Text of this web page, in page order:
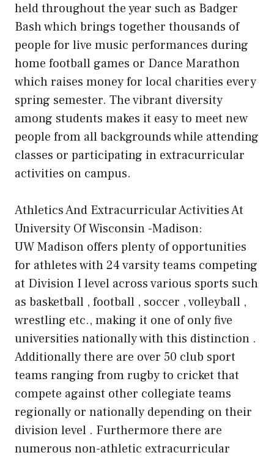
held throughout the year such as Badger
Bash which brings together thousands of
people for live music performances during
home football games or Dance Marathon
which raises money for local charities every
spring semester. The vibrant diversity
among students makes it easy to meet new
people from all backgrounds while attending
classes or participating in extracurricular
activities on campus.
Athletics And Extracurricular Activities At
University Of Wisconsin -Madison:
UW Madison offers plenty of opportunities
for athletes with 24 varsity teams competing
at Division I level across various sports such
as basketball , football , soccer , volleyball ,
wrestling etc., making it one of only five
universities nationally with this distinction .
Additionally there are over 50 club sport
teams ranging from rugby to cricket that
compete against other collegiate teams
regionally or nationally depending on their
division level . Furthermore there are
numerous non-athletic extracurricular